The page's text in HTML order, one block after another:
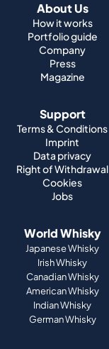
About Us
How it works
Portfolio guide
Company
Press
Magazine
Support
Terms & Conditions
Imprint
Data privacy
Right of Withdrawal
Cookies
Jobs
World Whisky
Japanese Whisky
Irish Whisky
Canadian Whisky
American Whisky
Indian Whisky
German Whisky